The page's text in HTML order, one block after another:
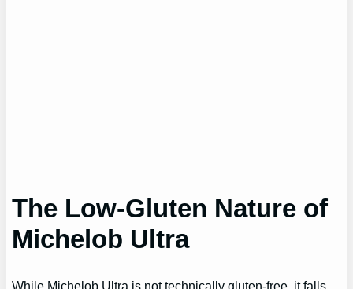
The Low-Gluten Nature of
Michelob Ultra
While Michelob Ultra is not technically gluten-free, it falls